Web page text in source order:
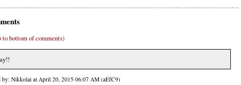
to bottom of comments)
by: Nikkolai at April 20, 2015 06:07 AM (aEfC9)